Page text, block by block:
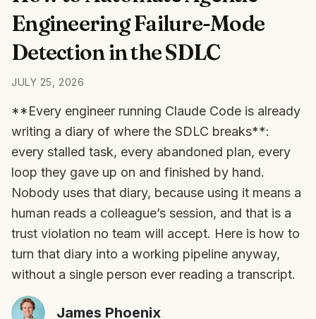
Engineering Failure-Mode
Detection in the SDLC
JULY 25, 2026
**Every engineer running Claude Code is already
writing a diary of where the SDLC breaks**:
every stalled task, every abandoned plan, every
loop they gave up on and finished by hand.
Nobody uses that diary, because using it means a
human reads a colleague’s session, and that is a
trust violation no team will accept. Here is how to
turn that diary into a working pipeline anyway,
without a single person ever reading a transcript.
James Phoenix